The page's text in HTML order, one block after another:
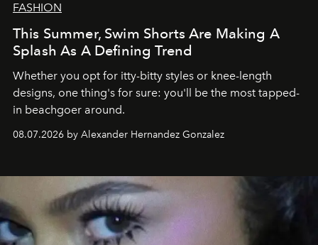
FASHION
This Summer, Swim Shorts Are Making A
Splash As A Defining Trend
Whether you opt for itty-bitty styles or knee-length
designs, one thing's for sure: you'll be the most tapped-
in beachgoer around.
08.07.2026 by Alexander Hernandez Gonzalez